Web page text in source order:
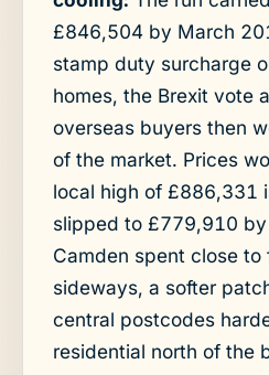
£846,504 by March
stamp duty surcharge
homes, the Brexit vote
overseas buyers then
of the market. Prices
local high of £886,331
slipped to £779,910
Camden spent close
sideways, a softer
central postcodes
residential north of the